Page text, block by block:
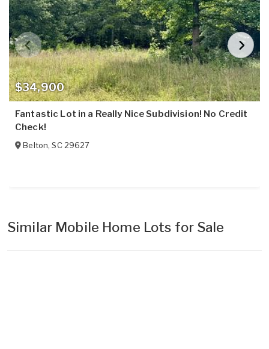
$34,900
Fantastic Lot in a Really Nice Subdivision! No Credit
Check!
Belton,SC 29627
Similar Mobile Home Lots for Sale